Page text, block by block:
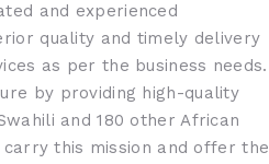
and experienced
quality and timely delivery
as per the business needs.
by providing high-quality
and 180 other African
this mission and offer the